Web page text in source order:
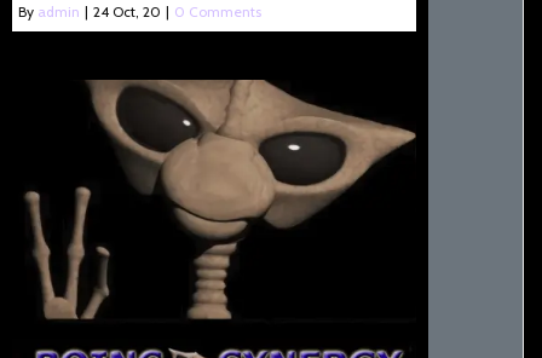
By admin | 24 Oct, 20 | 0 Comments